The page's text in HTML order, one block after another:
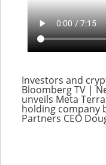
Investors and
Bloomberg TV |
unveils Meta
holding company
Partners CEO